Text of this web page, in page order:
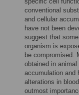
conventional
and cellular
have not been
suggest that
organism is
be compromised.
obtained in
accumulation and
alterations in
outmost